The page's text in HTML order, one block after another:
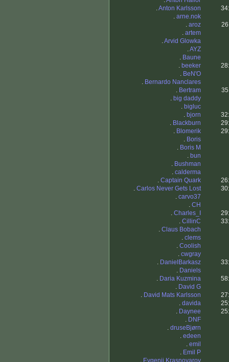
.Anton Karlsson
. arne.nok
. aroz
. artem
.Arvid Glowka
.AYZ
. Baune
. beeker
. BeN'O
. Bernardo Nanclares
. Bertram
. big daddy
. bigluc
. bjorn
. Blackburn
. Blomerik
. Boris
. Boris M
. bun
. Bushman
. calderma
. Captain Quark
. Carlos Never Gets Lost
. carvo37
. CH
. Charles_I
. CillinC
. Claus Bobach
. clems
. Coolish
. cwgray
. DanielBarkasz
. Daniels
. Daria Kuzmina
. David G
. David Mats Karlsson
. davida
. Daynee
. DNF
. druseBjørn
. edeen
. emil
. Emil P